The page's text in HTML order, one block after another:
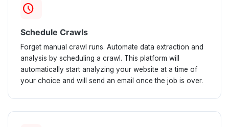
schedule
Schedule Crawls
Forget manual crawl runs. Automate data extraction and
analysis by scheduling a crawl. This platform will
automatically start analyzing your website at a time of
your choice and will send an email once the job is over.